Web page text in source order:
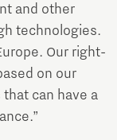
and other
technologies.
Our right-
on our
can have a